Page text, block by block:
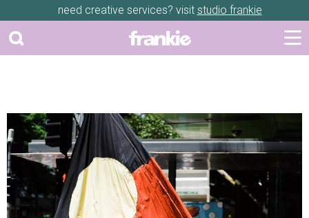
need creative services? visit studio frankie